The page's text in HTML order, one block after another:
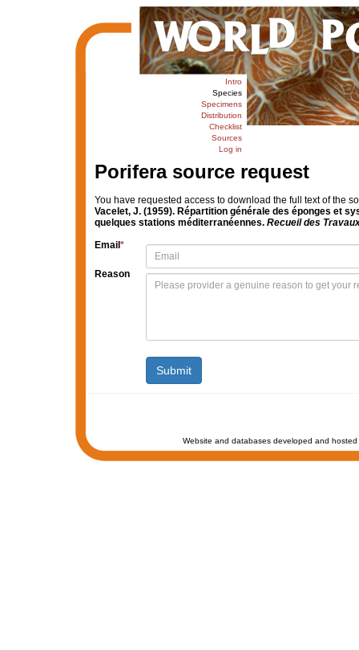
Intro
Species
Specimens
Distribution
Checklist
Sources
Log in
Porifera source request
You have requested access to download the full text of the
Vacelet, J. (1959). Répartition générale des éponges et
quelques stations méditerranéennes. Recueil des
Email *
Reason
Website and databases developed and